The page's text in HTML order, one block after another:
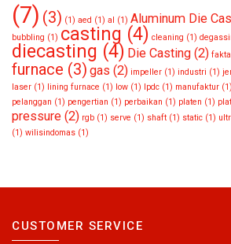
(7) (3) (1) aed (1) al (1) Aluminum Die
bubbling (1) casting (4) cleaning (1)
diecasting (4) Die Casting (2) fakta
furnace (3) gas (2) impeller (1) industri (1)
laser (1) lining furnace (1) low (1) lpdc (1) manufaktur (1)
pelanggan (1) pengertian (1) perbaikan (1) platen (1)
pressure (2) rgb (1) serve (1) shaft (1) static (1)
(1) wilisindomas (1)
CUSTOMER SERVICE